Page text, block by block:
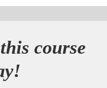
course